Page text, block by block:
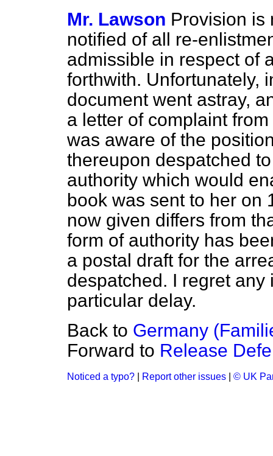
Mr. Lawson Provision is
notified of all re-
admissible in respect of
forthwith. Unfortunately,
document went astray,
a letter of complaint
was aware of the
thereupon despatched
authority which would
book was sent to her on
now given differs from
form of authority has
a postal draft for the
despatched. I regret
particular delay.
Back to Germany
Forward to Release
Noticed a typo? Report other issues © UK